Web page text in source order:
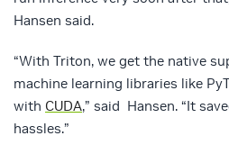
Hansen said.
“With Triton, we get the native
machine learning libraries like
with CUDA,” said Hansen. “It
hassles.”